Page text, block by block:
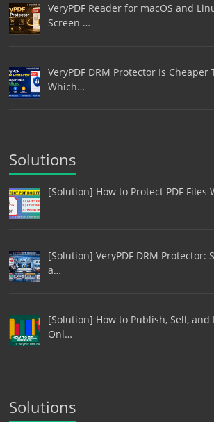
VeryPDF Reader for macOS and
Screen …
VeryPDF DRM Protector Is Cheaper
Which…
Solutions
[Solution] How to Protect PDF Files
[Solution] VeryPDF DRM Protector:
a…
[Solution] How to Publish, Sell, and
Onl…
Solutions